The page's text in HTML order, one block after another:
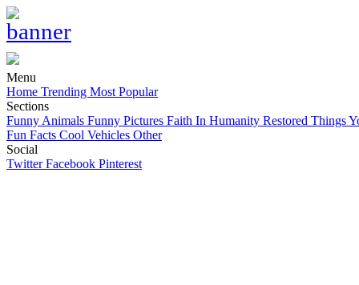
Menu
Home Trending Most Popular
Sections
Funny Animals Funny Pictures Faith In Humanity Restored Things
Fun Facts Cool Vehicles Other
Social
TwitterFacebook Pinterest